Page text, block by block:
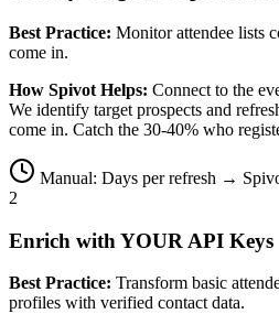
Best Practice: Monitor attendee lists
come in.
How Spivot Helps: Connect to the
We identify target prospects and
come in. Catch the 30-40% who
Manual: Days per refresh →
2
Enrich with YOUR API Keys
Best Practice: Transform basic
profiles with verified contact data.